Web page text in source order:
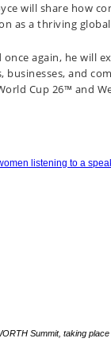
will share how
as a thriving
again, he will
businesses, and
Cup 26™ and
Summit, taking